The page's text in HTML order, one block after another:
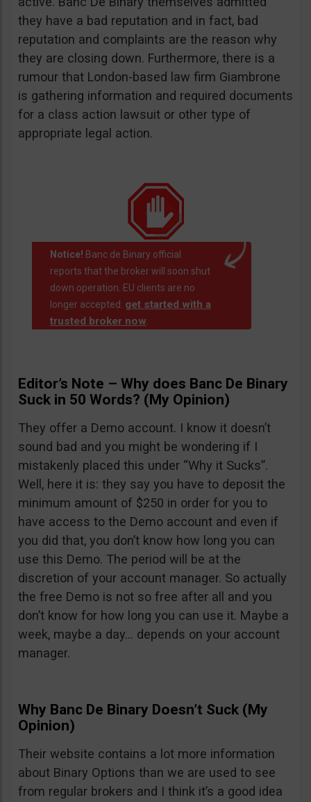
they have a bad reputation and in fact, bad
reputation and complaints are the reason why
they are closing down. Furthermore, there is a
rumour that London-based law firm Giambrone
is gathering information and required documents
for a class action lawsuit or other type of
appropriate legal action.
Notice! Banc de Binary official
reports that the broker will soon shut
down operation. EU clients are no
longer accepted. get started with a
trusted broker now.
Editor’s Note – Why does Banc De Binary
Suck in 50 Words? (My Opinion)
They offer a Demo account. I know it doesn’t
sound bad and you might be wondering if I
mistakenly placed this under “Why it Sucks”.
Well, here it is: they say you have to deposit the
minimum amount of $250 in order for you to
have access to the Demo account and even if
you did that, you don’t know how long you can
use this Demo. The period will be at the
discretion of your account manager. So actually
the free Demo is not so free after all and you
don’t know for how long you can use it. Maybe a
week, maybe a day… depends on your account
manager.
Why Banc De Binary Doesn’t Suck (My
Opinion)
Their website contains a lot more information
about Binary Options than we are used to see
from regular brokers and I think it’s a good idea